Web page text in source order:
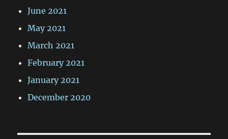
June 2021
May 2021
March 2021
February 2021
January 2021
December 2020